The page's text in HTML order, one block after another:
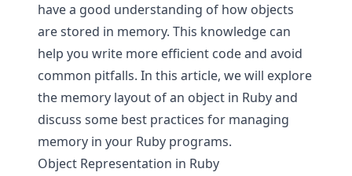
have a good understanding of how objects
are stored in memory. This knowledge can
help you write more efficient code and avoid
common pitfalls. In this article, we will explore
the memory layout of an object in Ruby and
discuss some best practices for managing
memory in your Ruby programs.
Object Representation in Ruby